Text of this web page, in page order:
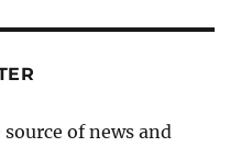
presided
of news and